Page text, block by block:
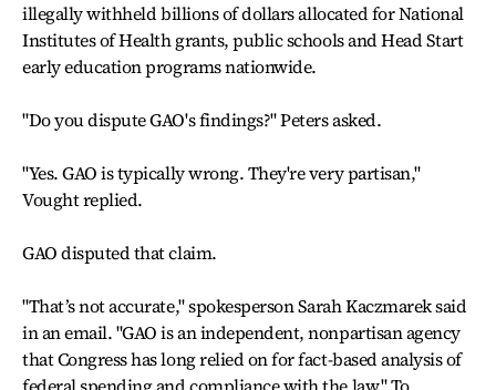
illegally withheld billions of dollars allocated for National
Institutes of Health grants, public schools and Head Start
early education programs nationwide.
"Do you dispute GAO's findings?" Peters asked.
"Yes. GAO is typically wrong. They're very partisan,"
Vought replied.
GAO disputed that claim.
"That’s not accurate," spokesperson Sarah Kaczmarek said
in an email. "GAO is an independent, nonpartisan agency
that Congress has long relied on for fact-based analysis of